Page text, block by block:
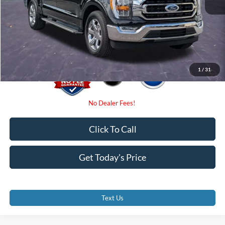
1 / 31
Dealer Fees
Electronic Filing Fee:
Promise Price
$40,500
Get Today's Price
Click To Call
Text Us